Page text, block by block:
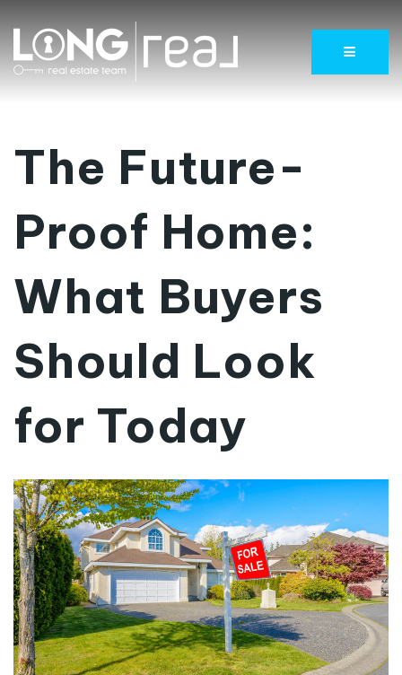
Menu
The Future-
Proof Home:
What Buyers
Should Look
for Today